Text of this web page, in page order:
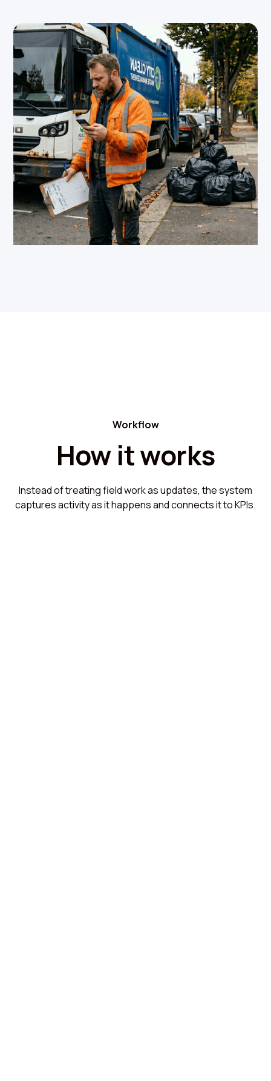
Workflow
How it works
Instead of treating field work as updates, the system
captures activity as it happens and connects it to KPIs.